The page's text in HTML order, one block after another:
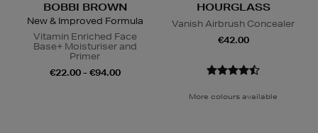
BOBBI BROWN
New & Improved Formula
Vitamin Enriched Face
Base+ Moisturiser and
Primer
€22.00 - €94.00
HOURGLASS
Vanish Airbrush Concealer
€42.00
More colours available